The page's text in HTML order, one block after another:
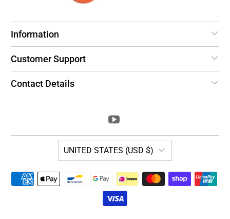
Information
Customer Support
Contact Details
UNITED STATES (USD $)